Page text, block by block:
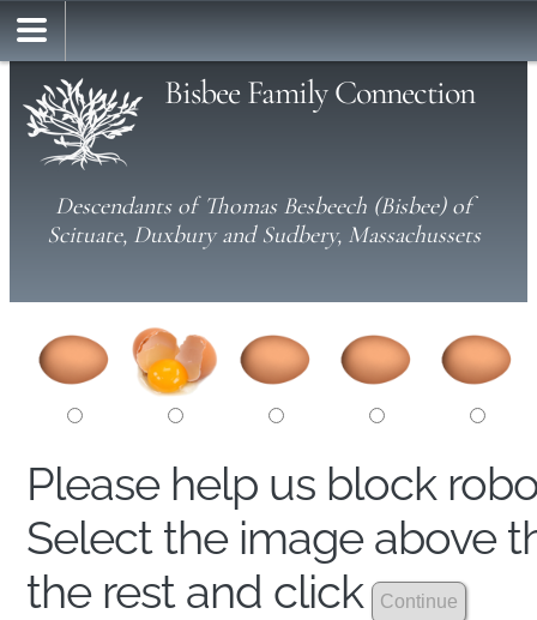
Bisbee Family Connection
Descendants of Thomas Besbeech (Bisbee) of
Scituate, Duxbury and Sudbery, Massachussets
Please help us block
Select the image above
the rest and click